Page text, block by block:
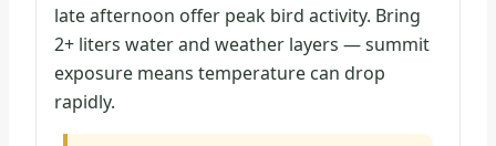
late afternoon offer peak bird activity. Bring
2+ liters water and weather layers — summit
exposure means temperature can drop
rapidly.